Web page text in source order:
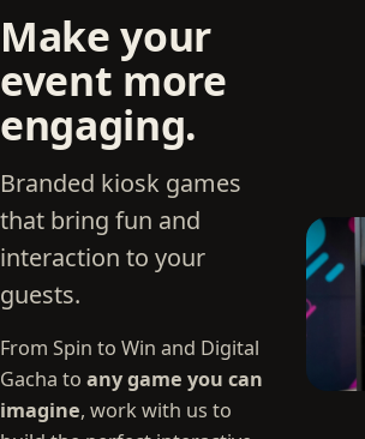
Make your
event more
engaging.
Branded kiosk games
that bring fun and
interaction to your
guests.
From Spin to Win and Digital
Gacha to any game you can
imagine, work with us to